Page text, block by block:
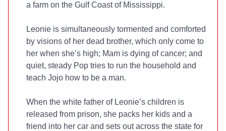
a farm on the Gulf Coast of Mississippi.
Leonie is simultaneously tormented and comforted
by visions of her dead brother, which only come to
her when she’s high; Mam is dying of cancer; and
quiet, steady Pop tries to run the household and
teach Jojo how to be a man.
When the white father of Leonie’s children is
released from prison, she packs her kids and a
friend into her car and sets out across the state for